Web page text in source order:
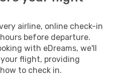
airline, online check-in
before departure.
with eDreams, we'll
flight, providing
to check in.